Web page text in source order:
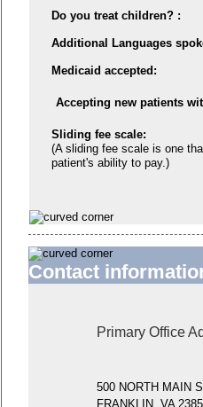
Do you treat children? :
Additional Languages
Medicaid accepted:
Accepting new patients
Sliding fee scale:
(A sliding fee scale is one
patient's ability to pay.)
Contact
Primary Office
500 NORTH MAIN
FRANKLIN, VA